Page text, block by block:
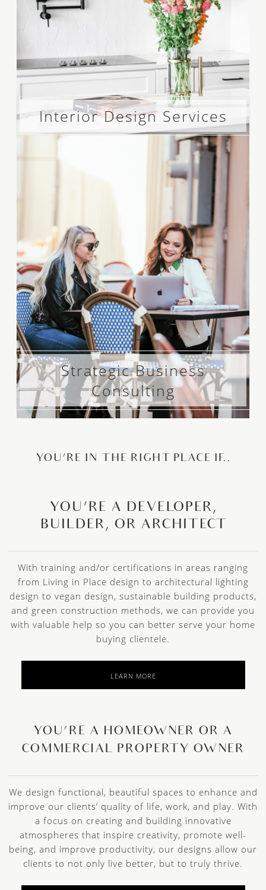
Interior Design Services
Strategic Business
Consulting
YOU’RE IN THE RIGHT PLACE IF..
YOU’RE A DEVELOPER,
BUILDER, OR ARCHITECT
With training and/or certifications in areas ranging
from Living in Place design to architectural lighting
design to vegan design, sustainable building products,
and green construction methods, we can provide you
with valuable help so you can better serve your home
buying clientele.
LEARN MORE
YOU’RE A HOMEOWNER OR A
COMMERCIAL PROPERTY OWNER
We design functional, beautiful spaces to enhance and
improve our clients’ quality of life, work, and play. With
a focus on creating and building innovative
atmospheres that inspire creativity, promote well-
being, and improve productivity, our designs allow our
clients to not only live better, but to truly thrive.